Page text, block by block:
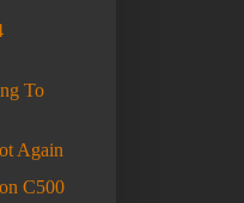
To
Again
C500